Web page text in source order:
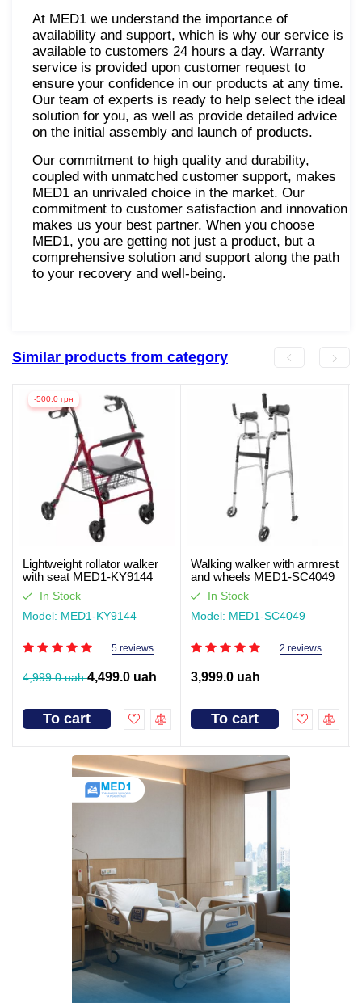
At MED1 we understand the importance of
availability and support, which is why our service is
available to customers 24 hours a day. Warranty
service is provided upon customer request to
ensure your confidence in our products at any time.
Our team of experts is ready to help select the ideal
solution for you, as well as provide detailed advice
on the initial assembly and launch of products.
Our commitment to high quality and durability,
coupled with unmatched customer support, makes
MED1 an unrivaled choice in the market. Our
commitment to customer satisfaction and innovation
makes us your best partner. When you choose
MED1, you are getting not just a product, but a
comprehensive solution and support along the path
to your recovery and well-being.
Similar products from category
-500.0 грн
Lightweight rollator walker
with seat MED1-KY9144
(video review)
In Stock
Model: MED1-KY9144
5 reviews
4,999.0 uah4,499.0 uah
To cart
Walking walker with armrest
and wheels MED1-SC4049
In Stock
Model: MED1-SC4049
2 reviews
3,999.0 uah
To cart